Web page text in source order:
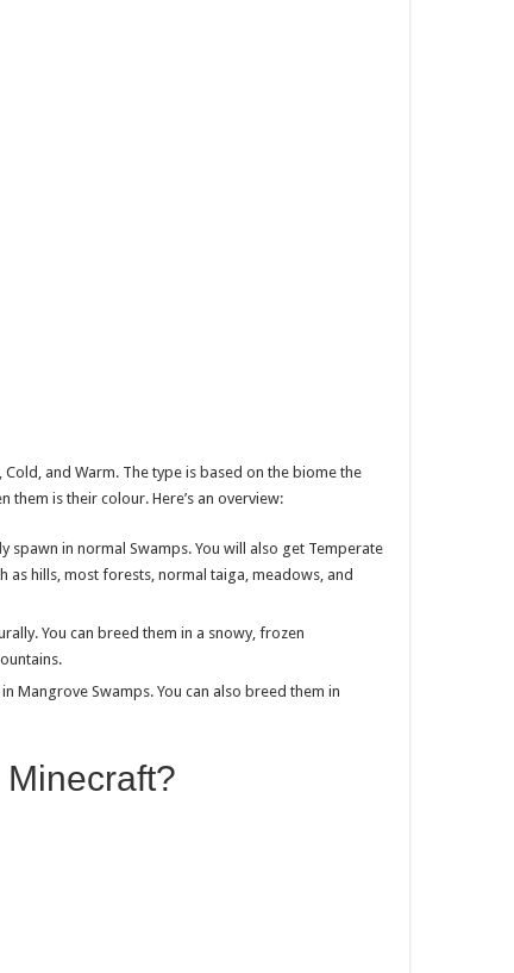
and Warm. The type is based on the biome the
is their colour. Here’s an overview:
spawn in normal Swamps. You will also get Temperate
as hills, most forests, normal taiga, meadows, and
You can breed them in a snowy, frozen
Mangrove Swamps. You can also breed them in